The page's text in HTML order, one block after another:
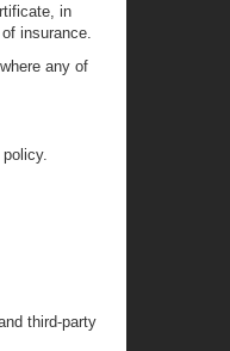
in
insurance.
any of
third-party